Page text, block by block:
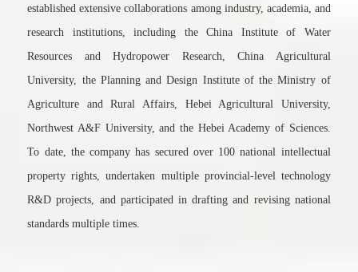
established extensive collaborations among industry, academia, and
research institutions, including the China Institute of Water
Resources and Hydropower Research, China Agricultural
University, the Planning and Design Institute of the Ministry of
Agriculture and Rural Affairs, Hebei Agricultural University,
Northwest A&F University, and the Hebei Academy of Sciences.
To date, the company has secured over 100 national intellectual
property rights, undertaken multiple provincial-level technology
R&D projects, and participated in drafting and revising national
standards multiple times.